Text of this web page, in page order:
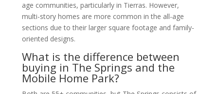
age communities, particularly in Tierras. However,
multi-story homes are more common in the all-age
sections due to their larger square footage and family-
oriented designs.
What is the difference between
buying in The Springs and the
Mobile Home Park?